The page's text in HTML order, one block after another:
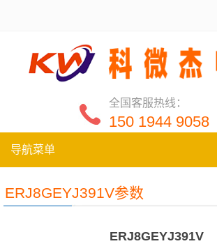
全国客服热线：
150 1944 9058
导航菜单
ERJ8GEYJ391V参数
ERJ8GEYJ391V